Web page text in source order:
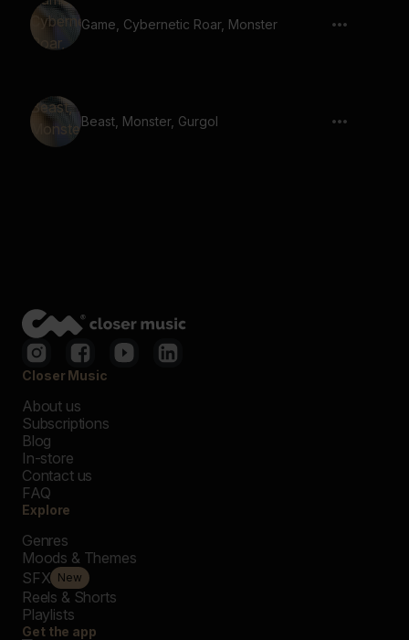
Game, Cybernetic Roar, Monster
Beast, Monster, Gurgol
Closer Music
About us
Subscriptions
Blog
In-store
Contact us
FAQ
Explore
Genres
Moods & Themes
SFX New
Reels & Shorts
Playlists
Get the app